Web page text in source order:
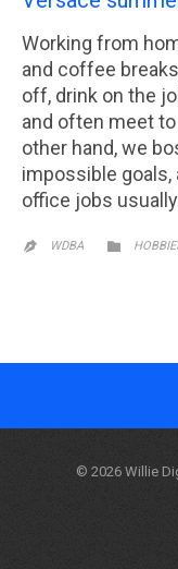
Working from
and coffee
off, drink on the
and often meet
other hand, we
impossible goals,
office jobs
 WDBA 
© 2026 Willie